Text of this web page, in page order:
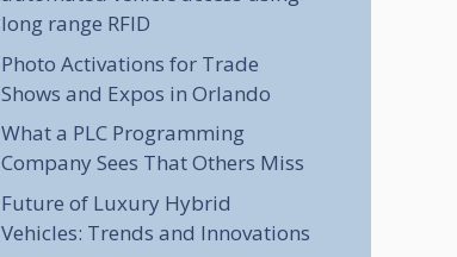
long range RFID
Photo Activations for Trade
Shows and Expos in Orlando
What a PLC Programming
Company Sees That Others Miss
Future of Luxury Hybrid
Vehicles: Trends and Innovations